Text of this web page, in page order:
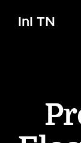
InI TN